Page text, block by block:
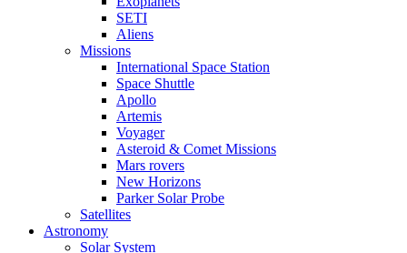
SETI
Aliens
Missions
International Space Station
Space Shuttle
Apollo
Artemis
Voyager
Asteroid & Comet Missions
Mars rovers
New Horizons
Parker Solar Probe
Satellites
Astronomy
Solar System